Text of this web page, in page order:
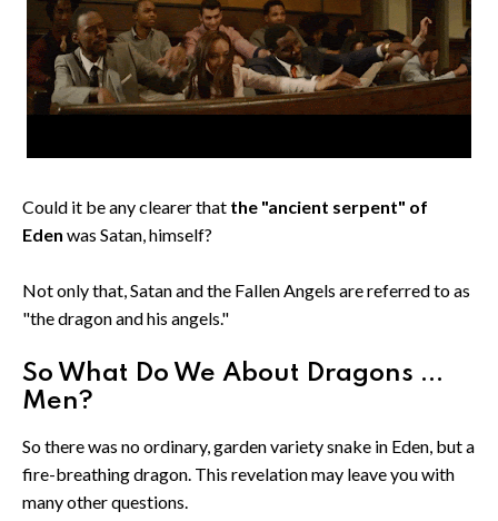
Could it be any clearer that the "ancient serpent" of
Eden was Satan, himself?
Not only that, Satan and the Fallen Angels are referred to as
"the dragon and his angels."
So What Do We About Dragons ...
Men?
So there was no ordinary, garden variety snake in Eden, but a
fire-breathing dragon. This revelation may leave you with
many other questions.